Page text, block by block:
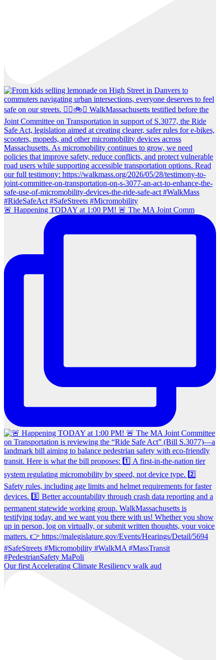
🚨 Happening TODAY at 1:00 PM! 🚨 The MA Joint Comm
Our first Accelerating Climate Resiliency walk aud